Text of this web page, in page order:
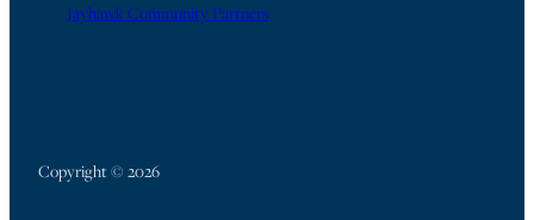
Jayhawk Community Partners
Copyright © 2026